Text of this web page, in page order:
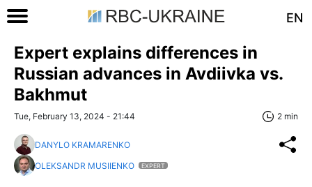
EN
Expert explains differences in
Russian advances in Avdiivka vs.
Bakhmut
Tue, February 13, 2024 - 21:44 2 min
DANYLO KRAMARENKO
OLEKSANDR MUSIIENKO
EXPERT